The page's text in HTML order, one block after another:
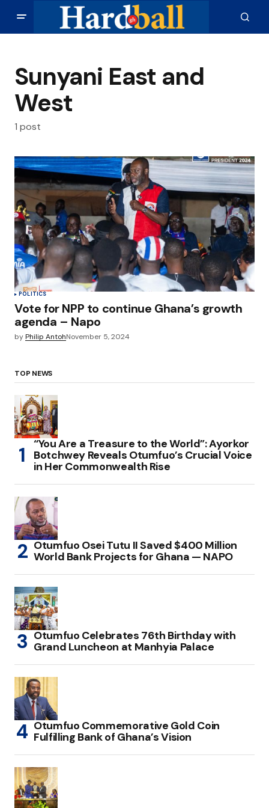
Sunyani East and
West
1 post
POLITICS
Vote for NPP to continue Ghana’s growth
agenda – Napo
byPhilip AntohNovember 5, 2024
TOP NEWS
“You Are a Treasure to the World”: Ayorkor
Botchwey Reveals Otumfuo’s Crucial Voice
in Her Commonwealth Rise
Otumfuo Osei Tutu II Saved $400 Million
World Bank Projects for Ghana — NAPO
Otumfuo Celebrates 76th Birthday with
Grand Luncheon at Manhyia Palace
Otumfuo Commemorative Gold Coin
Fulfilling Bank of Ghana’s Vision